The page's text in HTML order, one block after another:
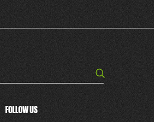
Search
FOLLOW US